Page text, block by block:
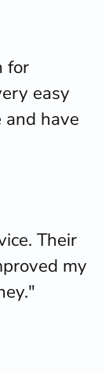
for
easy
have
Their
my